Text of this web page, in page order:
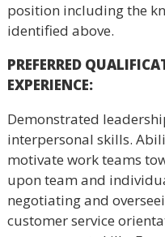
position including the
identified above.
PREFERRED
EXPERIENCE:
Demonstrated
interpersonal skills.
motivate work teams
upon team and
negotiating and
customer service